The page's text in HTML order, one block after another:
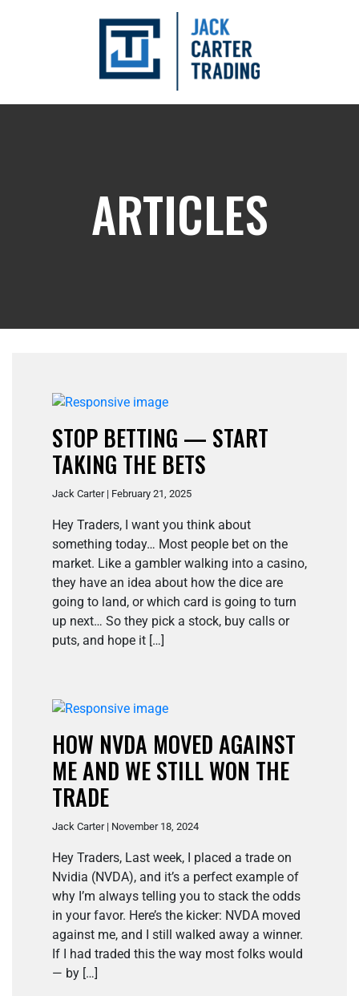
ARTICLES
STOP BETTING — START
TAKING THE BETS
Jack Carter | February 21, 2025
Hey Traders, I want you think about
something today… Most people bet on the
market. Like a gambler walking into a casino,
they have an idea about how the dice are
going to land, or which card is going to turn
up next… So they pick a stock, buy calls or
puts, and hope it […]
HOW NVDA MOVED AGAINST
ME AND WE STILL WON THE
TRADE
Jack Carter | November 18, 2024
Hey Traders, Last week, I placed a trade on
Nvidia (NVDA), and it’s a perfect example of
why I’m always telling you to stack the odds
in your favor. Here’s the kicker: NVDA moved
against me, and I still walked away a winner.
If I had traded this the way most folks would
— by […]